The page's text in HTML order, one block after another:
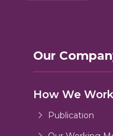
Our
How We Work
Publication